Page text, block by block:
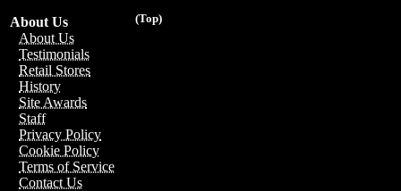
(Top)
About Us
About Us
Testimonials
Retail Stores
History
Site Awards
Staff
Privacy Policy
Cookie Policy
Terms of Service
Contact Us